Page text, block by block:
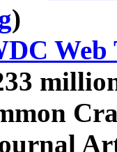
)
Web